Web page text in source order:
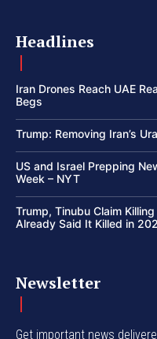
Headlines
Iran Drones Reach UAE
Begs
Trump: Removing Iran’s
US and Israel Prepping
Week – NYT
Trump, Tinubu Claim
Already Said It Killed in
Newsletter
Get important news